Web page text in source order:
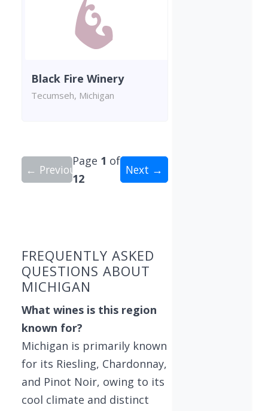
Black Fire Winery
Tecumseh, Michigan
← Previous
Page 1 of
12
Next →
FREQUENTLY ASKED
QUESTIONS ABOUT
MICHIGAN
What wines is this region
known for?
Michigan is primarily known
for its Riesling, Chardonnay,
and Pinot Noir, owing to its
cool climate and distinct